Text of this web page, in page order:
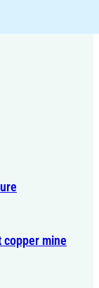
copper mine